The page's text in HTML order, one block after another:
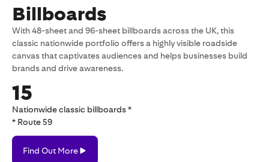
Billboards
With 48-sheet and 96-sheet billboards across the UK, this
classic nationwide portfolio offers a highly visible roadside
canvas that captivates audiences and helps businesses build
brands and drive awareness.
15
Nationwide classic billboards *
* Route 59
Out
Find Out More